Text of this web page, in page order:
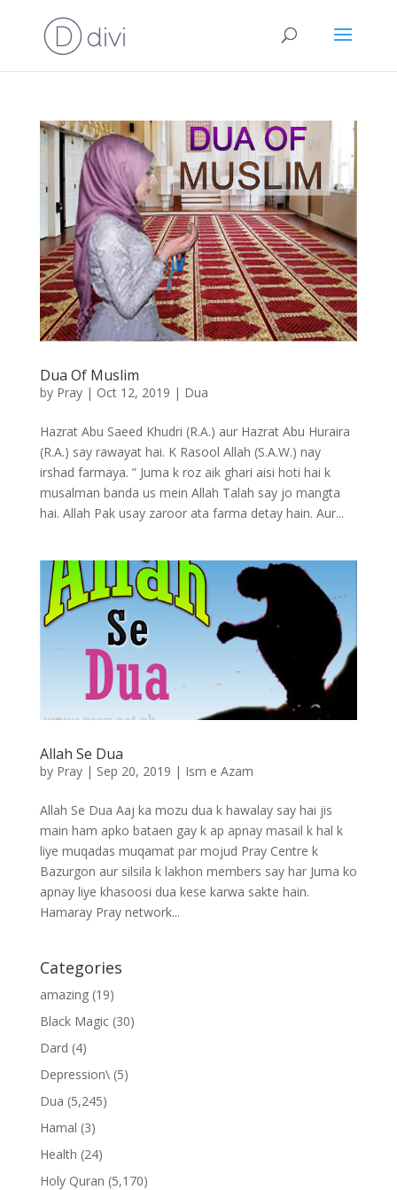
Dua Of Muslim
by Pray| Oct 12, 2019 | Dua
Hazrat Abu Saeed Khudri (R.A.) aur Hazrat Abu Huraira
(R.A.) say rawayat hai. K Rasool Allah (S.A.W.) nay
irshad farmaya. ” Juma k roz aik ghari aisi hoti hai k
musalman banda us mein Allah Talah say jo mangta
hai. Allah Pak usay zaroor ata farma detay hain. Aur...
Allah Se Dua
by Pray| Sep 20, 2019 | Ism e Azam
Allah Se Dua Aaj ka mozu dua k hawalay say hai jis
main ham apko bataen gay k ap apnay masail k hal k
liye muqadas muqamat par mojud Pray Centre k
Bazurgon aur silsila k lakhon members say har Juma ko
apnay liye khasoosi dua kese karwa sakte hain.
Hamaray Pray network...
Categories
amazing(19)
Black Magic(30)
Dard (4)
Depression\(5)
Dua (5,245)
Hamal (3)
Health (24)
Holy Quran (5,170)